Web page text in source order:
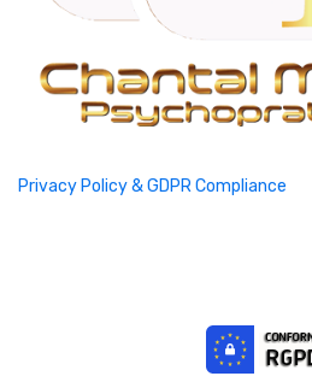
Privacy Policy & GDPR Compliance